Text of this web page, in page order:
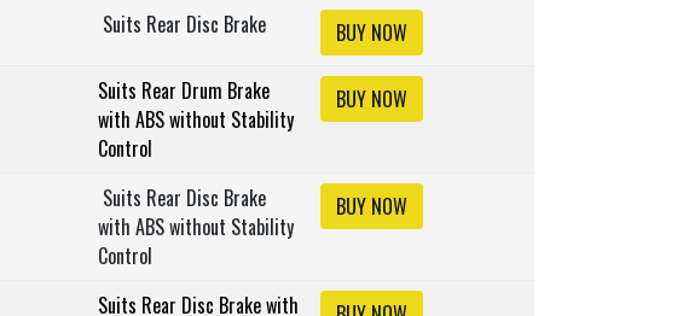
Suits Rear Disc Brake
BUY NOW
Suits Rear Drum Brake
with ABS without Stability
Control
BUY NOW
Suits Rear Disc Brake
with ABS without Stability
Control
BUY NOW
Suits Rear Disc Brake with